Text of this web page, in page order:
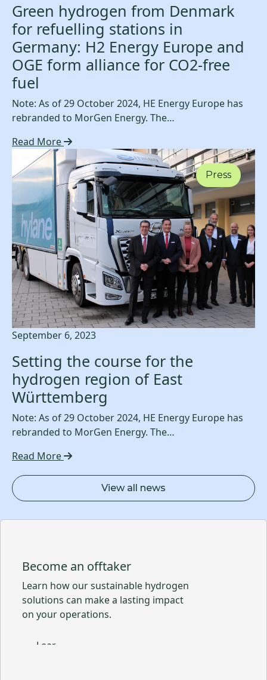
Green hydrogen from Denmark
for refuelling stations in
Germany: H2 Energy Europe and
OGE form alliance for CO2-free
fuel
Note: As of 29 October 2024, HE Energy Europe has
rebranded to MorGen Energy. The…
Read More
Press
September 6, 2023
Setting the course for the
hydrogen region of East
Württemberg
Note: As of 29 October 2024, HE Energy Europe has
rebranded to MorGen Energy. The…
Read More
View all news
Become an offtaker
Learn how our sustainable hydrogen
solutions can make a lasting impact
on your operations.